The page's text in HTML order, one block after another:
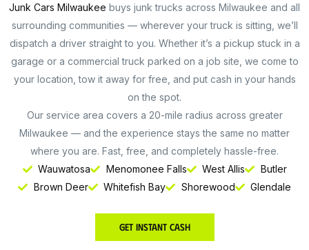
Junk Cars Milwaukee buys junk trucks across Milwaukee and all
surrounding communities — wherever your truck is sitting, we’ll
dispatch a driver straight to you. Whether it’s a pickup stuck in a
garage or a commercial truck parked on a job site, we come to
your location, tow it away for free, and put cash in your hands
on the spot.
Our service area covers a 20-mile radius across greater
Milwaukee — and the experience stays the same no matter
where you are. Fast, free, and completely hassle-free.
Wauwatosa
Menomonee Falls West Allis
Butler
Brown Deer
Whitefish Bay Shorewood Glendale
Get Instant Cash